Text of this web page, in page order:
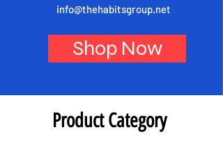
info@thehabitsgroup.net
Shop Now
Product Category